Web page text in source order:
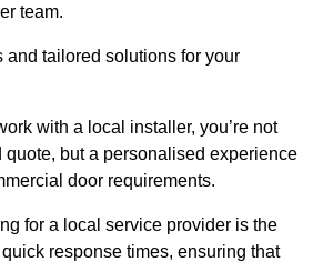
team.
and tailored solutions for your
with a local installer, you’re not
quote, but a personalised experience
door requirements.
for a local service provider is the
response times, ensuring that